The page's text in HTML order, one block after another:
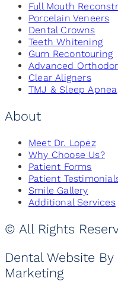
Full Mouth
Porcelain Veneers
Dental Crowns
Teeth Whitening
Gum Recontouring
Advanced
Clear Aligners
TMJ & Sleep Apnea
About
Meet Dr. Lopez
Why Choose Us?
Patient Forms
Patient
Smile Gallery
Additional Services
© All Rights
Dental Website
Marketing